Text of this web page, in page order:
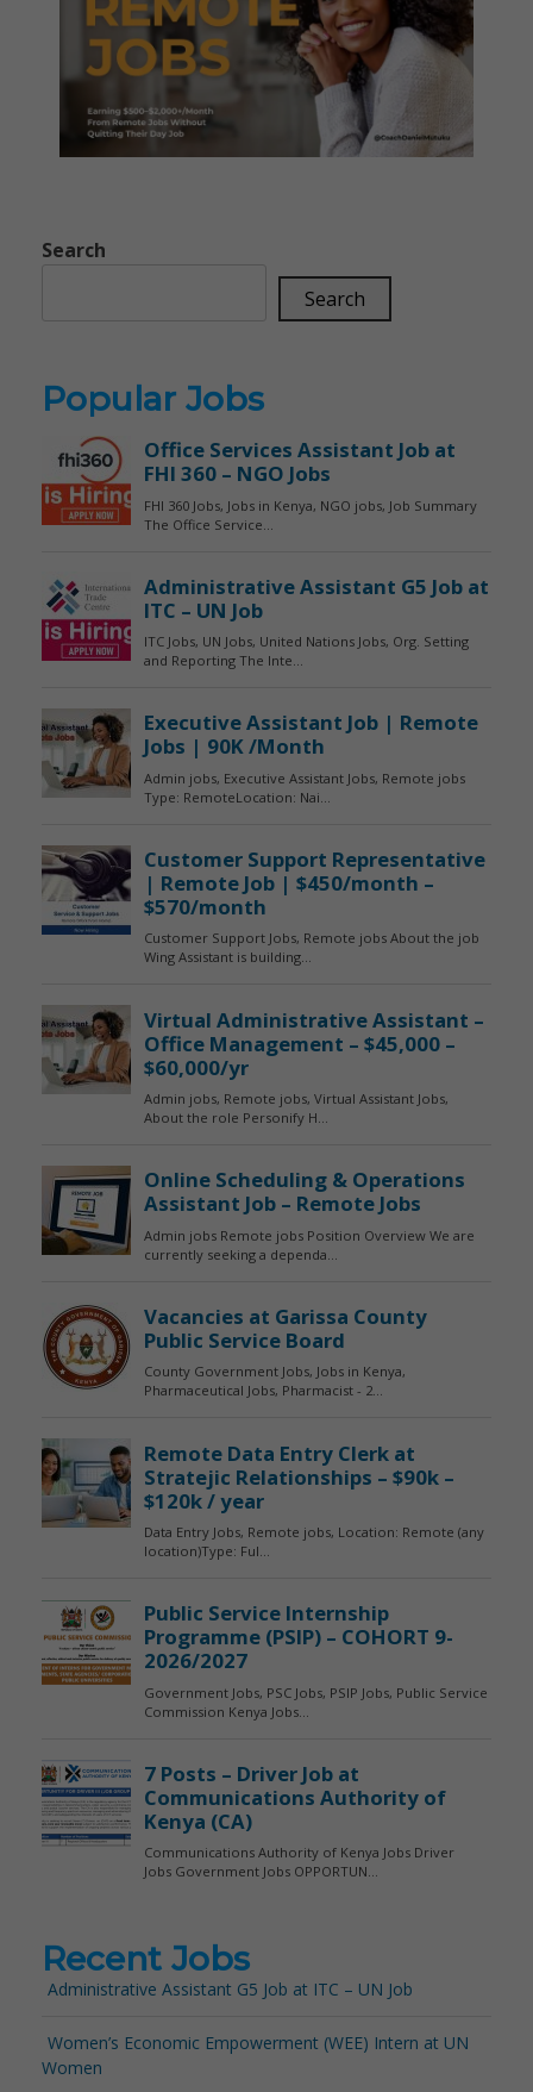
Search
Search
Popular Jobs
Recent Jobs
Administrative Assistant G5 Job at ITC – UN Job
Women’s Economic Empowerment (WEE) Intern at UN
Women